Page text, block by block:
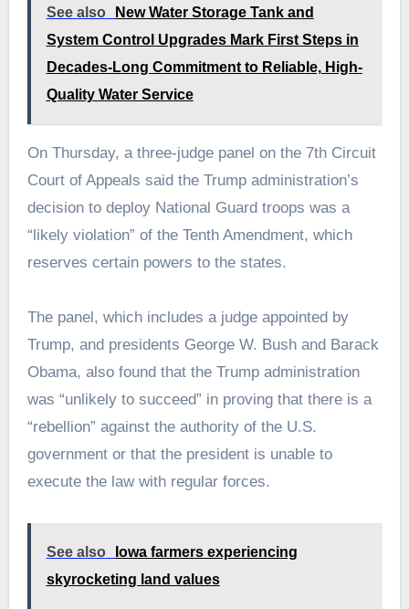
See also
New Water Storage Tank and
System Control Upgrades Mark First Steps in
Decades-Long Commitment to Reliable, High-
Quality Water Service
On Thursday, a three-judge panel on the 7th Circuit
Court of Appeals said the Trump administration’s
decision to deploy National Guard troops was a
“likely violation” of the Tenth Amendment, which
reserves certain powers to the states.
The panel, which includes a judge appointed by
Trump, and presidents George W. Bush and Barack
Obama, also found that the Trump administration
was “unlikely to succeed” in proving that there is a
“rebellion” against the authority of the U.S.
government or that the president is unable to
execute the law with regular forces.
See also
Iowa farmers experiencing
skyrocketing land values